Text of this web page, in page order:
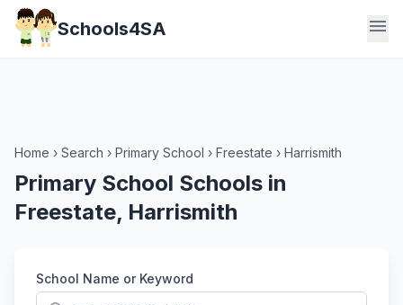
Schools4SA menu
Home › Search › Primary School › Freestate › Harrismith
Primary School Schools in
Freestate, Harrismith
School Name or Keyword